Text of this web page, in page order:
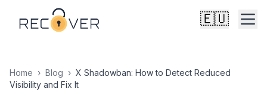
🇪🇺
Home › Blog › X Shadowban: How to Detect Reduced
Visibility and Fix It